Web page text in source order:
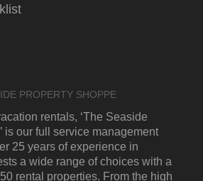
PROPERTY SHOPPE
rentals, ‘The Seaside
is our full service management
25 years of experience in
a wide range of choices with a
rental properties. From the high